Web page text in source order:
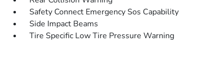
Safety Connect Emergency Sos Capability
Side Impact Beams
Tire Specific Low Tire Pressure Warning